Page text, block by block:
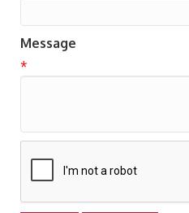
Message
*